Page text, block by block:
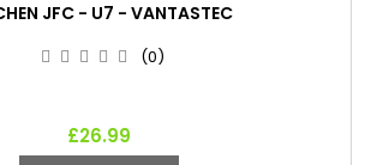
JFC - U7 - VANTASTEC
(0)
£26.99